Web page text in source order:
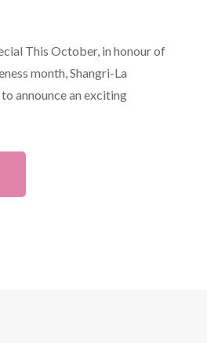
This October, in honour of
month, Shangri-La
announce an exciting